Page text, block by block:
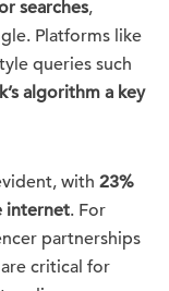
searches,
Platforms like
queries such
algorithm a key
with 23%
internet. For
partnerships
critical for